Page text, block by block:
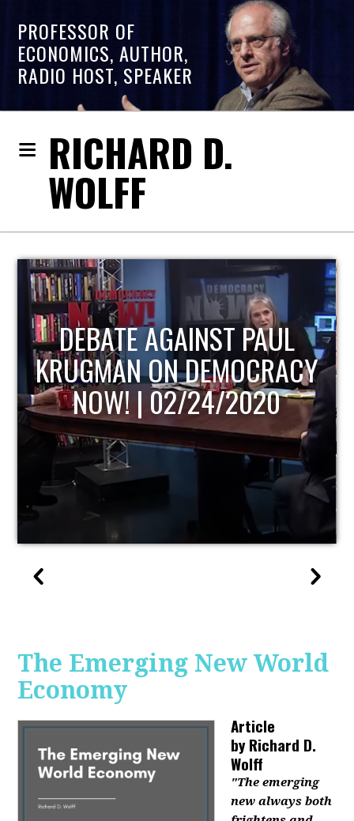
PROFESSOR OF
ECONOMICS, AUTHOR,
RADIO HOST, SPEAKER
RICHARD D.
WOLFF
HOST OF ECONOMIC
UPDATE
The Emerging New World
Economy
Article
byRichard D.
Wolff
"The emerging
new always both